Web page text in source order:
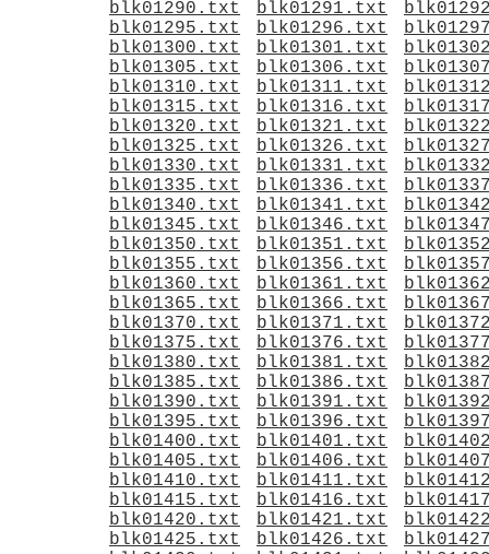
blk01290.txt blk01291.txt
blk01295.txt
blk01296.txt
blk01300.txt
blk01301.txt
blk01305.txt
blk01306.txt
blk01310.txt
blk01311.txt
blk01315.txt
blk01316.txt
blk01320.txt
blk01321.txt
blk01325.txt
blk01326.txt
blk01330.txt
blk01331.txt
blk01335.txt
blk01336.txt
blk01340.txt
blk01341.txt
blk01345.txt
blk01346.txt
blk01350.txt
blk01351.txt
blk01355.txt
blk01356.txt
blk01360.txt
blk01361.txt
blk01365.txt
blk01366.txt
blk01370.txt
blk01371.txt
blk01375.txt
blk01376.txt
blk01380.txt
blk01381.txt
blk01385.txt
blk01386.txt
blk01390.txt
blk01391.txt
blk01395.txt
blk01396.txt
blk01400.txt
blk01401.txt
blk01405.txt
blk01406.txt
blk01410.txt
blk01411.txt
blk01415.txt
blk01416.txt
blk01420.txt
blk01421.txt
blk01425.txt
blk01426.txt